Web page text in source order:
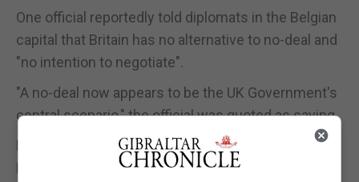
One official reportedly told diplomats in the Belgian
capital that Britain has no alternative to no-deal and
"no intention to negotiate".
"A no-deal now appears to be the UK Government's
central scenario," the official was quoted as saying.
European Commission spokeswoman Annika
Breidhardt said Commission president Jean-